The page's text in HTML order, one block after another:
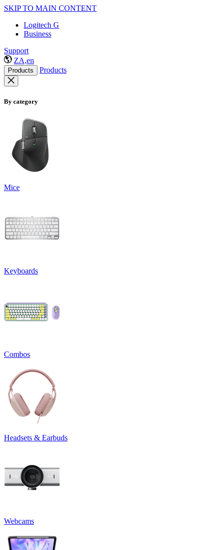
SKIP TO MAIN CONTENT
Logitech G
Business
Support
ZA,en
Products Products
By category
Mice
Keyboards
Combos
Headsets & Earbuds
Webcams